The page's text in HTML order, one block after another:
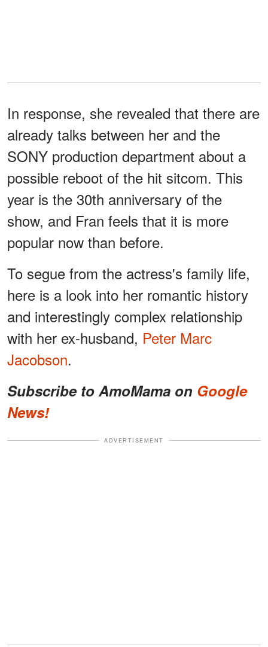
In response, she revealed that there are
already talks between her and the
SONY production department about a
possible reboot of the hit sitcom. This
year is the 30th anniversary of the
show, and Fran feels that it is more
popular now than before.
To segue from the actress's family life,
here is a look into her romantic history
and interestingly complex relationship
with her ex-husband, Peter Marc
Jacobson.
Subscribe to AmoMama on Google
News!
ADVERTISEMENT